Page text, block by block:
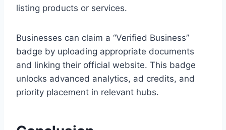
listing products or services.
Businesses can claim a “Verified Business”
badge by uploading appropriate documents
and linking their official website. This badge
unlocks advanced analytics, ad credits, and
priority placement in relevant hubs.